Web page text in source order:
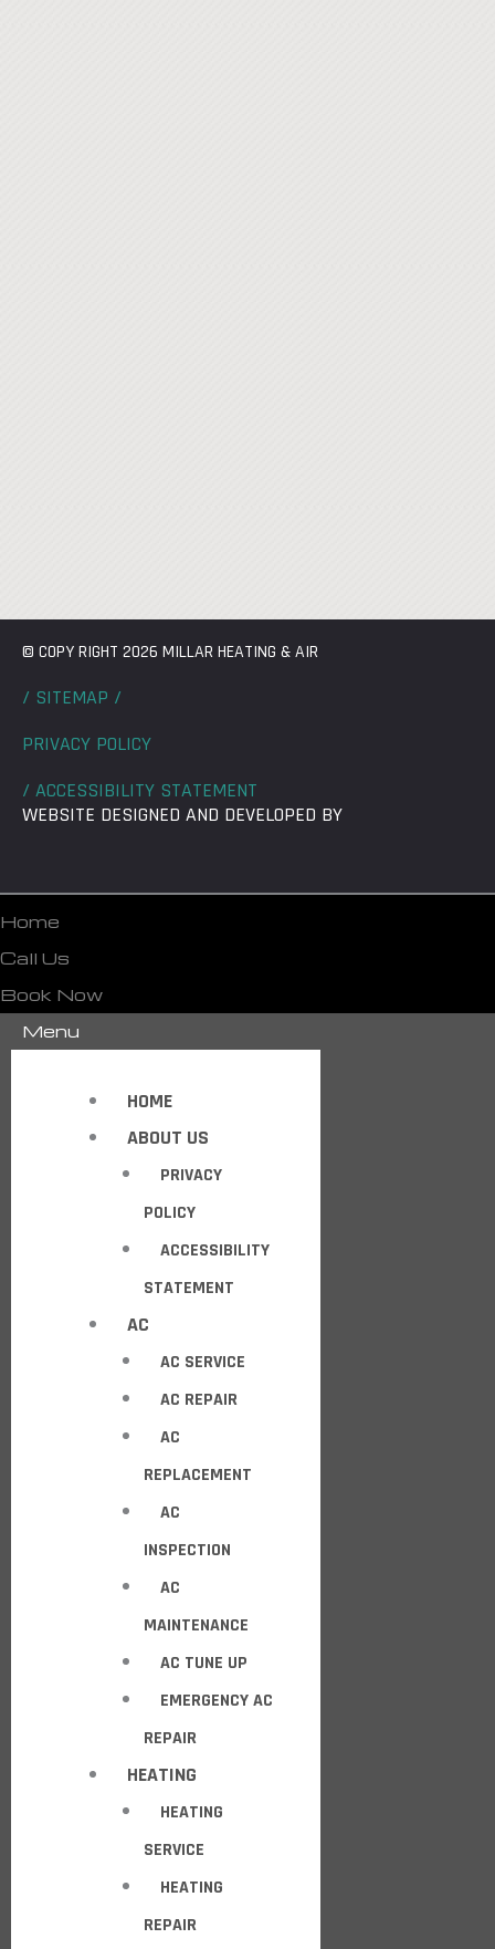
© COPY RIGHT 2026 MILLAR HEATING & AIR
/ SITEMAP /
PRIVACY POLICY
/ ACCESSIBILITY STATEMENT
WEBSITE DESIGNED AND DEVELOPED BY
Home
Call Us
Book Now
Menu
HOME
ABOUT US
PRIVACY
POLICY
ACCESSIBILITY
STATEMENT
AC
AC SERVICE
AC REPAIR
AC
REPLACEMENT
AC
INSPECTION
AC
MAINTENANCE
AC TUNE UP
EMERGENCY AC
REPAIR
HEATING
HEATING
SERVICE
HEATING
REPAIR